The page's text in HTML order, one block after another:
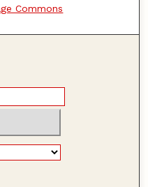
Commons